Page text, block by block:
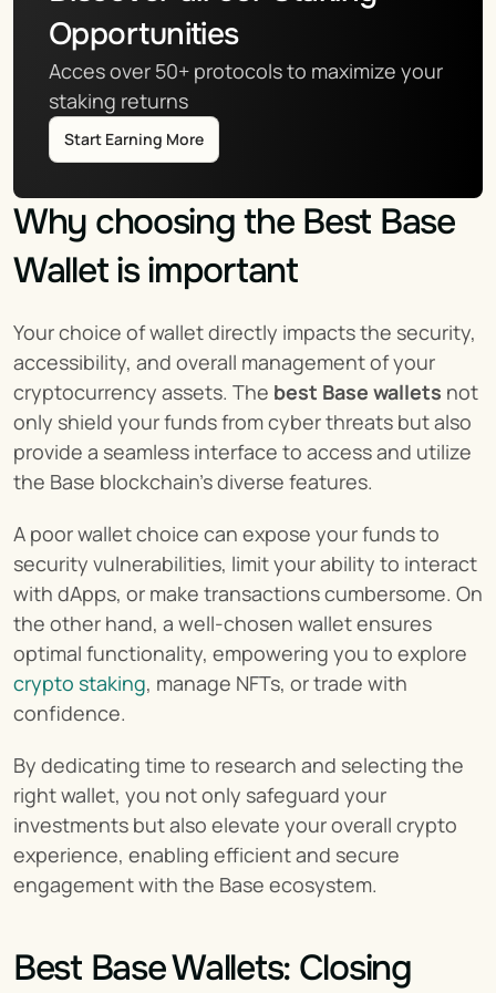
Opportunities
Acces over 50+ protocols to maximize your
staking returns
Start Earning More
Why choosing the Best Base
Wallet is important
Your choice of wallet directly impacts the security,
accessibility, and overall management of your
cryptocurrency assets. The best Base wallets not
only shield your funds from cyber threats but also
provide a seamless interface to access and utilize
the Base blockchain's diverse features.
A poor wallet choice can expose your funds to
security vulnerabilities, limit your ability to interact
with dApps, or make transactions cumbersome. On
the other hand, a well-chosen wallet ensures
crypto staking, manage NFTs, or trade with
confidence.
By dedicating time to research and selecting the
right wallet, you not only safeguard your
investments but also elevate your overall crypto
experience, enabling efficient and secure
engagement with the Base ecosystem.
Best Base Wallets: Closing